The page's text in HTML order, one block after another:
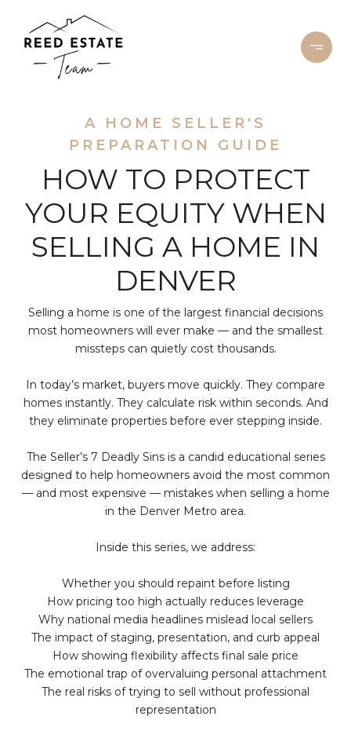
A HOME SELLER'S
PREPARATION GUIDE
HOW TO PROTECT
YOUR EQUITY WHEN
SELLING A HOME IN
DENVER
Selling a home is one of the largest financial decisions
most homeowners will ever make — and the smallest
missteps can quietly cost thousands.
In today’s market, buyers move quickly. They compare
homes instantly. They calculate risk within seconds. And
they eliminate properties before ever stepping inside.
The Seller’s 7 Deadly Sins is a candid educational series
designed to help homeowners avoid the most common
— and most expensive — mistakes when selling a home
in the Denver Metro area.
Inside this series, we address:
Whether you should repaint before listing
How pricing too high actually reduces leverage
Why national media headlines mislead local sellers
The impact of staging, presentation, and curb appeal
How showing flexibility affects final sale price
The emotional trap of overvaluing personal attachment
The real risks of trying to sell without professional
representation